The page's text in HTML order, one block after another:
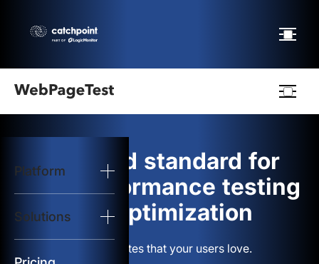
Platform
Solutions
logo
Start Test
Solutions
Resources
The gold standard for
web performance testing
and optimization
Build websites that your users love.